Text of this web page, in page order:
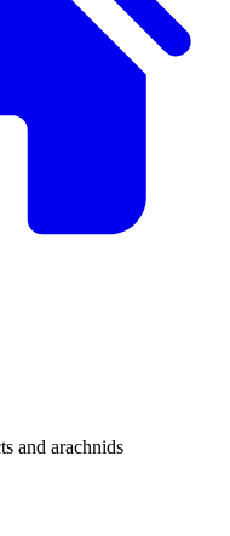
and arachnids